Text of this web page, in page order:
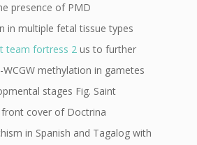
presence of PMD
in multiple fetal tissue types
team fortress 2 us to further
methylation in gametes
stages Fig. Saint
cover of Doctrina
in Spanish and Tagalog with